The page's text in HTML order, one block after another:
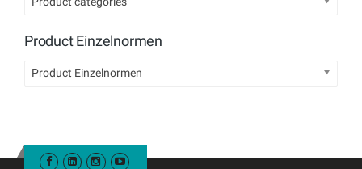
Product Einzelnormen
Product Einzelnormen